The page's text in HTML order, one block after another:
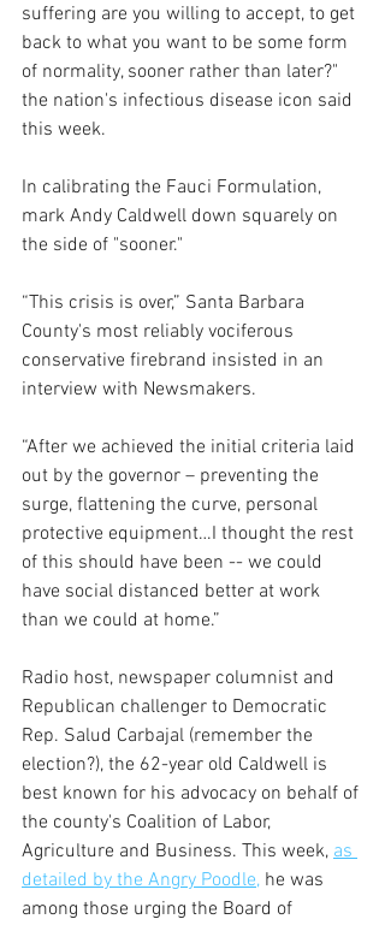
suffering are you willing to accept, to get
back to what you want to be some form
of normality, sooner rather than later?"
the nation's infectious disease icon said
this week.
In calibrating the Fauci Formulation,
mark Andy Caldwell down squarely on
the side of "sooner."
“This crisis is over,” Santa Barbara
County's most reliably vociferous
conservative firebrand insisted in an
interview with Newsmakers.
“After we achieved the initial criteria laid
out by the governor – preventing the
surge, flattening the curve, personal
protective equipment…I thought the rest
of this should have been -- we could
have social distanced better at work
than we could at home.”
Radio host, newspaper columnist and
Republican challenger to Democratic
Rep. Salud Carbajal (remember the
election?), the 62-year old Caldwell is
best known for his advocacy on behalf of
the county's Coalition of Labor,
Agriculture and Business. This week, as
detailed by the Angry Poodle, he was
among those urging the Board of